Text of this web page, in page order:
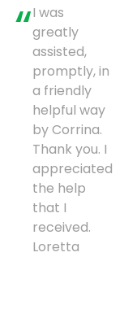
I was
greatly
assisted,
promptly, in
a friendly
helpful way
by Corrina.
Thank you. I
appreciated
the help
that I
received.
Loretta